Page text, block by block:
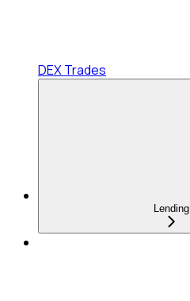
DEX Trades
Lending